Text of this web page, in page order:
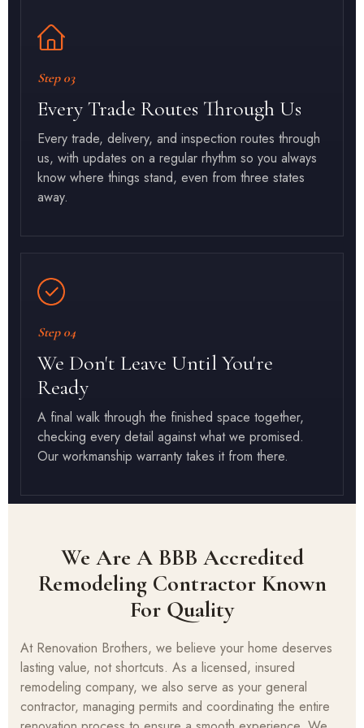
Step 03
Every Trade Routes Through Us
Every trade, delivery, and inspection routes through
us, with updates on a regular rhythm so you always
know where things stand, even from three states
away.
Step 04
We Don't Leave Until You're
Ready
A final walk through the finished space together,
checking every detail against what we promised.
Our workmanship warranty takes it from there.
We Are A BBB Accredited
Remodeling Contractor Known
For Quality
At Renovation Brothers, we believe your home deserves
lasting value, not shortcuts. As a licensed, insured
remodeling company, we also serve as your general
contractor, managing permits and coordinating the entire